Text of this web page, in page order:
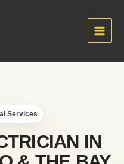
Main
Services
IN